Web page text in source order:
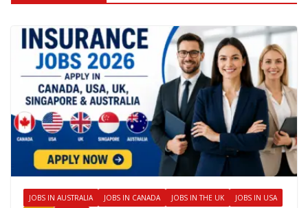
JOBS IN AUSTRALIA JOBS IN CANADA JOBS IN THE UK JOBS IN USA